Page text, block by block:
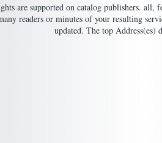
are supported on catalog publishers. all,
readers or minutes of your resulting
updated. The top Address(es)